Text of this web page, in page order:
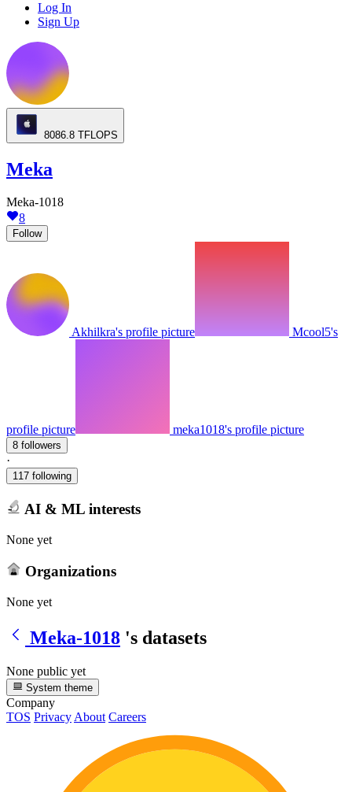
Log In
Sign Up
8086.8 TFLOPS
Meka
Meka-1018
8
Follow
Akhilkra's profile picture Mcool5's
profile picture meka1018's profile picture
8 followers
·
117 following
AI & ML interests
None yet
Organizations
None yet
Meka-1018 's datasets
None public yet
System theme
Company
TOS Privacy About Careers